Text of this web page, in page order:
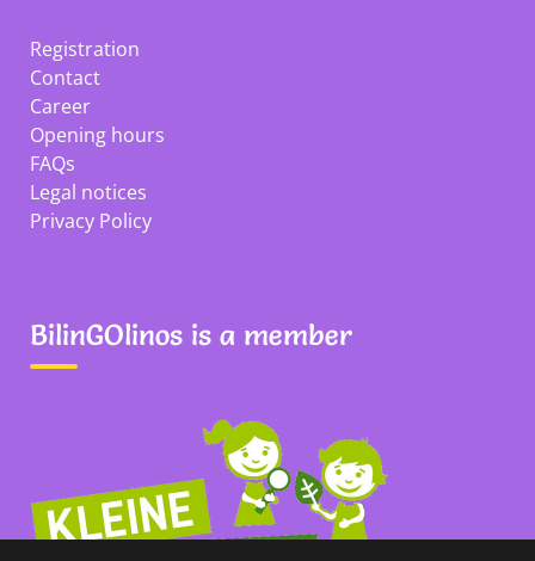
Registration
Contact
Career
Opening hours
FAQs
Legal notices
Privacy Policy
BilinGOlinos is a member